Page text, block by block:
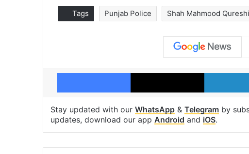
Tags Punjab Police Shah Mahmood Qureshi
Facebook X
Stay updated with our WhatsApp & Telegram by
updates, download our app Android and iOS.